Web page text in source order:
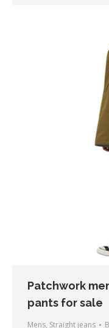
Patchwork
pants for sale
Mens, Straight jeans